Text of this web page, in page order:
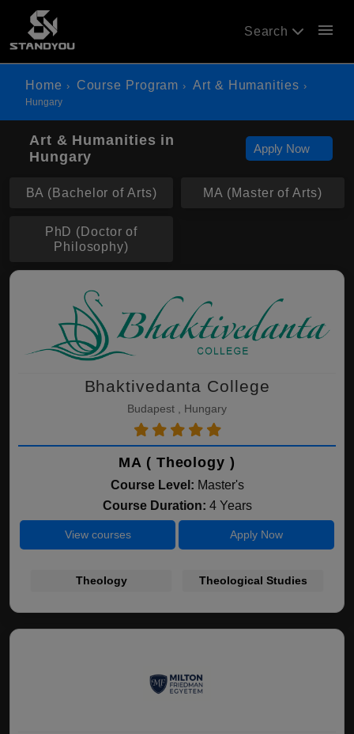
Search menu
Home Course Program Art & Humanities
Hungary
Art & Humanities in
Hungary
Apply Now
BA (Bachelor of Arts) MA (Master of Arts)
PhD (Doctor of
Philosophy)
Bhaktivedanta College
Budapest , Hungary
MA ( Theology )
Course Level: Master's
Course Duration: 4 Years
View courses Apply Now
Theology Theological Studies